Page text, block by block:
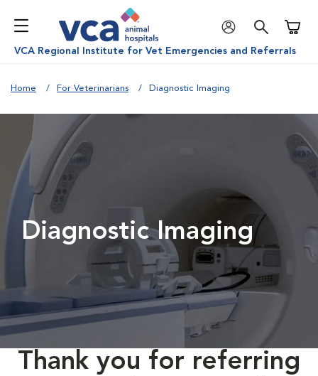
VCA Regional Institute for Vet Emergencies and Referrals
Home For Veterinarians Diagnostic Imaging
Diagnostic Imaging
Thank you for referring